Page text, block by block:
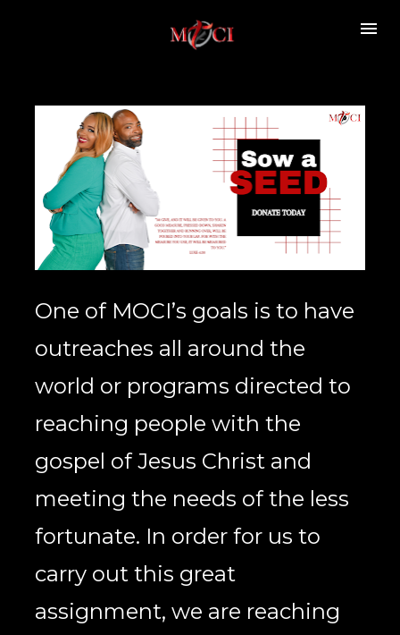
One of MOCI’s goals is to have
outreaches all around the
world or programs directed to
reaching people with the
gospel of Jesus Christ and
meeting the needs of the less
fortunate. In order for us to
carry out this great
assignment, we are reaching